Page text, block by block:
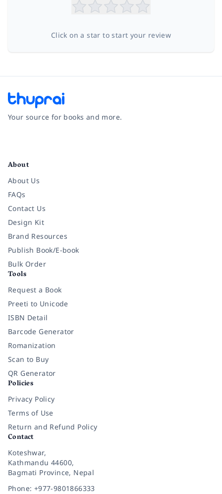
Click on a star to start your review
Your source for books and more.
About
About Us
FAQs
Contact Us
Design Kit
Brand Resources
Publish Book/E-book
Bulk Order
Tools
Request a Book
Preeti to Unicode
ISBN Detail
Barcode Generator
Romanization
Scan to Buy
QR Generator
Policies
Privacy Policy
Terms of Use
Return and Refund Policy
Contact
Koteshwar,
Kathmandu 44600,
Bagmati Province, Nepal
Phone: +977-9801866333